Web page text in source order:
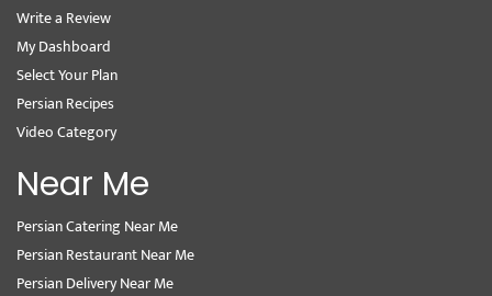
Write a Review
My Dashboard
Select Your Plan
Persian Recipes
Video Category
Near Me
Persian Catering Near Me
Persian Restaurant Near Me
Persian Delivery Near Me